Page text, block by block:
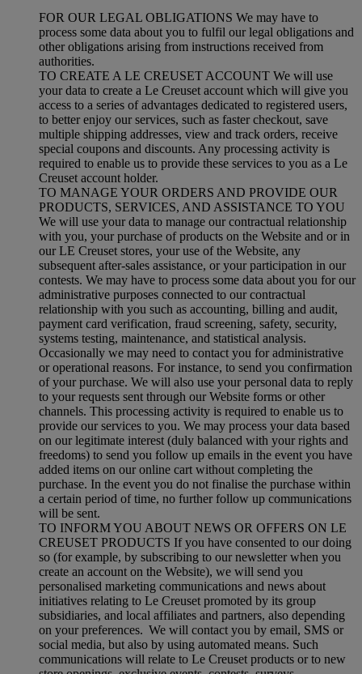
FOR OUR LEGAL OBLIGATIONS We may have to
process some data about you to fulfil our legal obligations and
other obligations arising from instructions received from
authorities.
TO CREATE A LE CREUSET ACCOUNT We will use
your data to create a Le Creuset account which will give you
access to a series of advantages dedicated to registered users,
to better enjoy our services, such as faster checkout, save
multiple shipping addresses, view and track orders, receive
special coupons and discounts. Any processing activity is
required to enable us to provide these services to you as a Le
Creuset account holder.
TO MANAGE YOUR ORDERS AND PROVIDE OUR
PRODUCTS, SERVICES, AND ASSISTANCE TO YOU
We will use your data to manage our contractual relationship
with you, your purchase of products on the Website and or in
our LE Creuset stores, your use of the Website, any
subsequent after-sales assistance, or your participation in our
contests. We may have to process some data about you for our
administrative purposes connected to our contractual
relationship with you such as accounting, billing and audit,
payment card verification, fraud screening, safety, security,
systems testing, maintenance, and statistical analysis.
Occasionally we may need to contact you for administrative
or operational reasons. For instance, to send you confirmation
of your purchase. We will also use your personal data to reply
to your requests sent through our Website forms or other
channels. This processing activity is required to enable us to
provide our services to you. We may process your data based
on our legitimate interest (duly balanced with your rights and
freedoms) to send you follow up emails in the event you have
added items on our online cart without completing the
purchase. In the event you do not finalise the purchase within
a certain period of time, no further follow up communications
will be sent.
TO INFORM YOU ABOUT NEWS OR OFFERS ON LE
CREUSET PRODUCTS If you have consented to our doing
so (for example, by subscribing to our newsletter when you
create an account on the Website), we will send you
personalised marketing communications and news about
initiatives relating to Le Creuset promoted by its group
subsidiaries, and local affiliates and partners, also depending
on your preferences. We will contact you by email, SMS or
social media, but also by using automated means. Such
communications will relate to Le Creuset products or to new